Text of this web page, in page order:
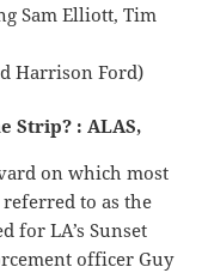
Sam Elliott, Tim
Harrison Ford)
Strip? : ALAS,
on which most
to as the
for LA’s Sunset
officer Guy